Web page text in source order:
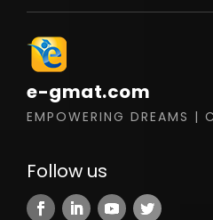
e-gmat.com
EMPOWERING DREAMS |
Follow us